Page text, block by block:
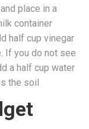
place in a
container
half cup vinegar
If you do not see
a half cup water
the soil